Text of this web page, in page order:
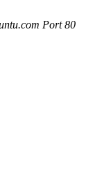
Port 80